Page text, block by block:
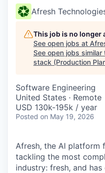
Afresh
This job is no longer
See open jobs at
See open jobs similar
stack (Production
Software Engineering
United States · Remote
USD 130k-195k / year
Posted on May 19, 2026
Afresh, the AI platform
tackling the most
industry: fresh, and